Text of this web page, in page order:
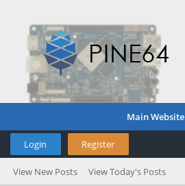
Main Website
Login Register
View New Posts View Today's Posts